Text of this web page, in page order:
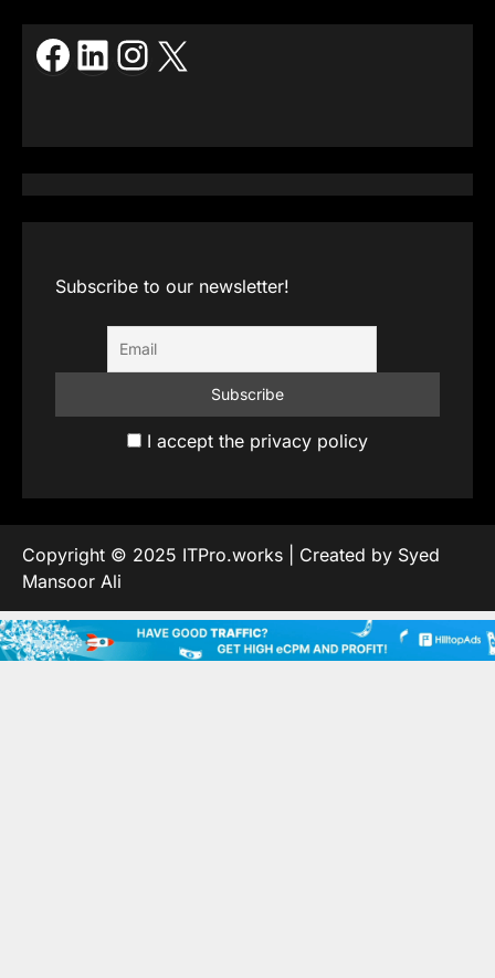
Facebook
LinkedIn
Instagram
X
Subscribe to our newsletter!
I accept the privacy policy
Copyright © 2025 ITPro.works | Created by Syed
Mansoor Ali